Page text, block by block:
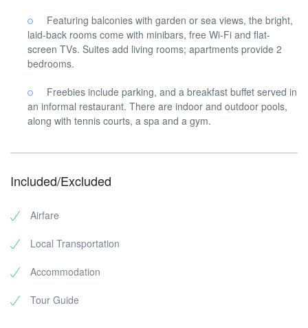
Featuring balconies with garden or sea views, the bright,
laid-back rooms come with minibars, free Wi-Fi and flat-
screen TVs. Suites add living rooms; apartments provide 2
bedrooms.
Freebies include parking, and a breakfast buffet served in
an informal restaurant. There are indoor and outdoor pools,
along with tennis courts, a spa and a gym.
Included/Excluded
Airfare
Local Transportation
Accommodation
Tour Guide